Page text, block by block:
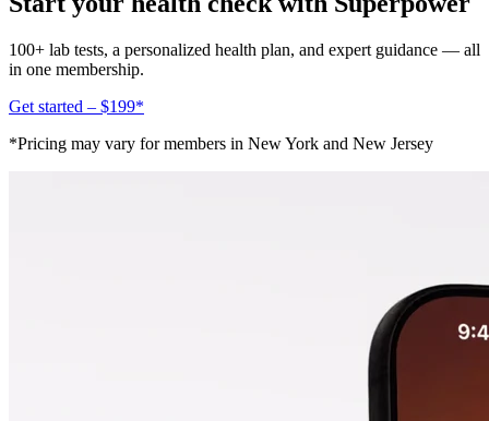
100+ lab tests, a personalized health plan, and expert guidance — all
in one membership.
Get started – $199*
*Pricing may vary for members in New York and New Jersey